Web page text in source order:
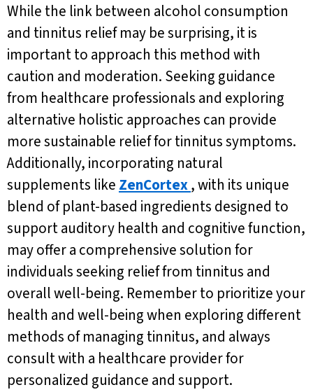
While the link between alcohol consumption
and tinnitus relief may be surprising, it is
important to approach this method with
caution and moderation. Seeking guidance
from healthcare professionals and exploring
alternative holistic approaches can provide
more sustainable relief for tinnitus symptoms.
Additionally, incorporating natural
supplements like ZenCortex, with its unique
blend of plant-based ingredients designed to
support auditory health and cognitive function,
may offer a comprehensive solution for
individuals seeking relief from tinnitus and
overall well-being. Remember to prioritize your
health and well-being when exploring different
methods of managing tinnitus, and always
consult with a healthcare provider for
personalized guidance and support.